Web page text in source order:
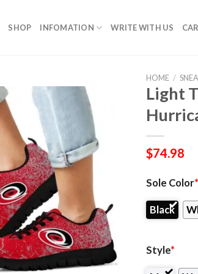
SHOP INFOMATION WRITE WITH US
HOME /
Light
$74.98
Sole Color*
Black
Style*